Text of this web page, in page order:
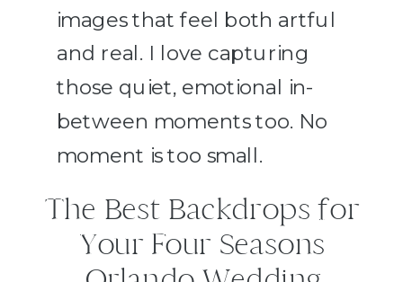
images that feel both artful
and real. I love capturing
those quiet, emotional in-
between moments too. No
moment is too small.
The Best Backdrops for
Your Four Seasons